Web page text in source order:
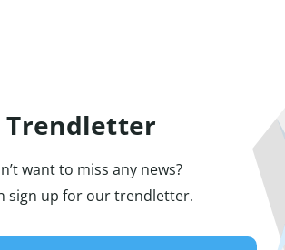
Trendletter
want to miss any news?
sign up for our trendletter.